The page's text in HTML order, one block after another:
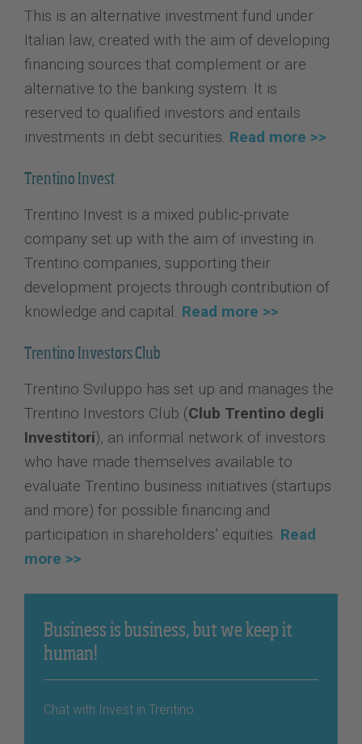
This is an alternative investment fund under
Italian law, created with the aim of developing
financing sources that complement or are
alternative to the banking system. It is
reserved to qualified investors and entails
investments in debt securities. Read more >>
Trentino Invest
Trentino Invest is a mixed public-private
company set up with the aim of investing in
Trentino companies, supporting their
development projects through contribution of
knowledge and capital. Read more >>
Trentino Investors Club
Trentino Sviluppo has set up and manages the
Trentino Investors Club (Club Trentino degli
Investitori), an informal network of investors
who have made themselves available to
evaluate Trentino business initiatives (startups
and more) for possible financing and
participation in shareholders’ equities. Read
more >>
Business is business, but we keep it
human!
Chat with Invest in Trentino